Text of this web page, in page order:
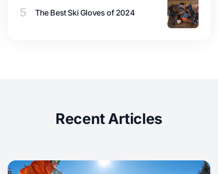
5 The Best Ski Gloves of 2024
Recent Articles